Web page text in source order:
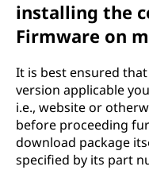
installing the
Firmware on
It is best ensured
version applicable
i.e., website or
before proceeding
download package
specified by its part